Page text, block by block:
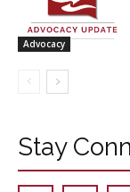
Advocacy
Stay